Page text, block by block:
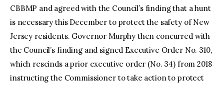
CBBMP and agreed with the Council’s finding that a hunt
is necessary this December to protect the safety of New
Jersey residents. Governor Murphy then concurred with
the Council’s finding and signed Executive Order No. 310,
which rescinds a prior executive order (No. 34) from 2018
instructing the Commissioner to take action to protect